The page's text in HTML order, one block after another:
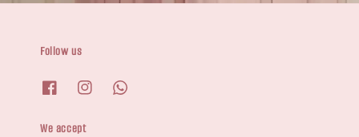
Follow us
We accept